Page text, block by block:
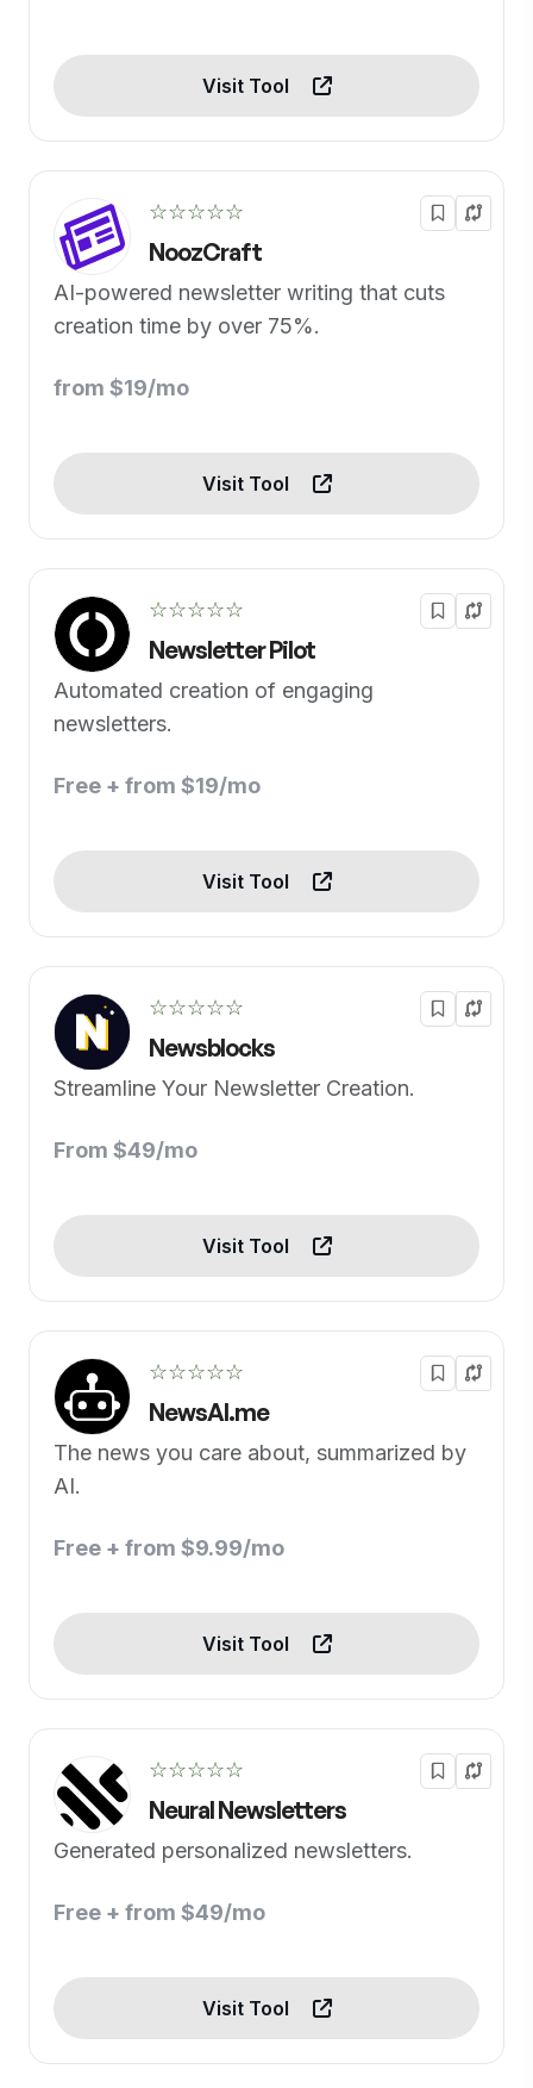
Visit Tool
☆☆☆☆☆
NoozCraft
AI-powered newsletter writing that cuts
creation time by over 75%.
from $19/mo
Visit Tool
☆☆☆☆☆
Newsletter Pilot
Automated creation of engaging
newsletters.
Free + from $19/mo
Visit Tool
☆☆☆☆☆
Newsblocks
Streamline Your Newsletter Creation.
From $49/mo
Visit Tool
☆☆☆☆☆
NewsAI.me
The news you care about, summarized by
AI.
Free + from $9.99/mo
Visit Tool
☆☆☆☆☆
Neural Newsletters
Generated personalized newsletters.
Free + from $49/mo
Visit Tool